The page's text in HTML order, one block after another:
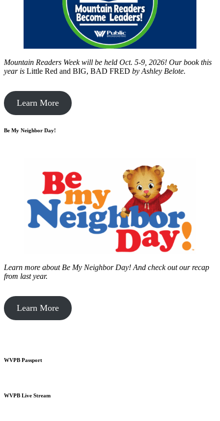
Mountain Readers Week will be held Oct. 5-9, 2026! Our book this
year is Little Red and BIG, BAD FRED by Ashley Belote.
Learn More
Be My Neighbor Day!
Learn more about Be My Neighbor Day! And check out our recap
from last year.
Learn More
WVPB Passport
WVPB Live Stream